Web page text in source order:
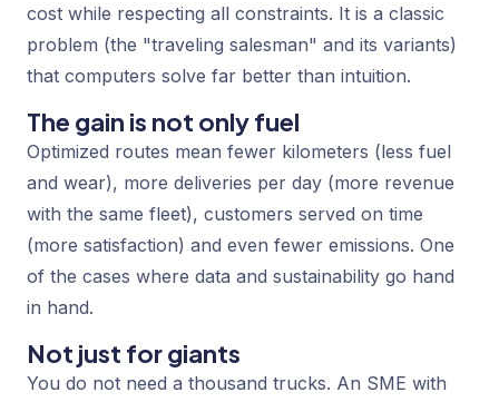
cost while respecting all constraints. It is a classic
problem (the "traveling salesman" and its variants)
that computers solve far better than intuition.
The gain is not only fuel
Optimized routes mean fewer kilometers (less fuel
and wear), more deliveries per day (more revenue
with the same fleet), customers served on time
(more satisfaction) and even fewer emissions. One
of the cases where data and sustainability go hand
in hand.
Not just for giants
You do not need a thousand trucks. An SME with